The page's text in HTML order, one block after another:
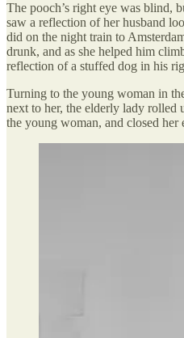
The pooch’s right eye was blind,
saw a reflection of her husband
did on the night train to
drunk, and as she helped him
reflection of a stuffed dog in his
Turning to the young woman in
next to her, the elderly lady rolled
the young woman, and closed her